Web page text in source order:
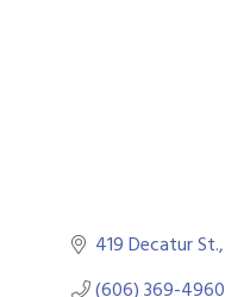
419 Decatur St.
(606) 369-4960